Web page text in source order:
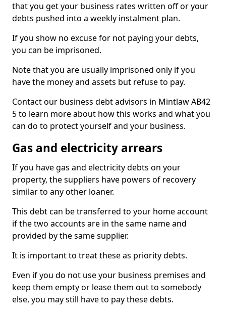
that you get your business rates written off or your
debts pushed into a weekly instalment plan.
If you show no excuse for not paying your debts,
you can be imprisoned.
Note that you are usually imprisoned only if you
have the money and assets but refuse to pay.
Contact our business debt advisors in Mintlaw AB42
5 to learn more about how this works and what you
can do to protect yourself and your business.
Gas and electricity arrears
If you have gas and electricity debts on your
property, the suppliers have powers of recovery
similar to any other loaner.
This debt can be transferred to your home account
if the two accounts are in the same name and
provided by the same supplier.
It is important to treat these as priority debts.
Even if you do not use your business premises and
keep them empty or lease them out to somebody
else, you may still have to pay these debts.